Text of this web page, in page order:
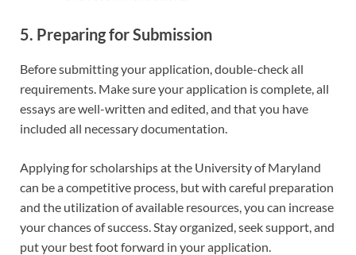
5. Preparing for Submission
Before submitting your application, double-check all
requirements. Make sure your application is complete, all
essays are well-written and edited, and that you have
included all necessary documentation.
Applying for scholarships at the University of Maryland
can be a competitive process, but with careful preparation
and the utilization of available resources, you can increase
your chances of success. Stay organized, seek support, and
put your best foot forward in your application.